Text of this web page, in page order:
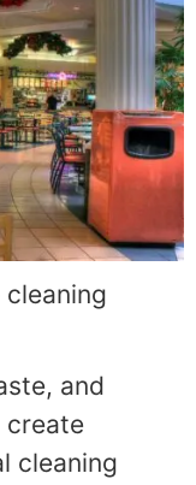
and
create
cleaning